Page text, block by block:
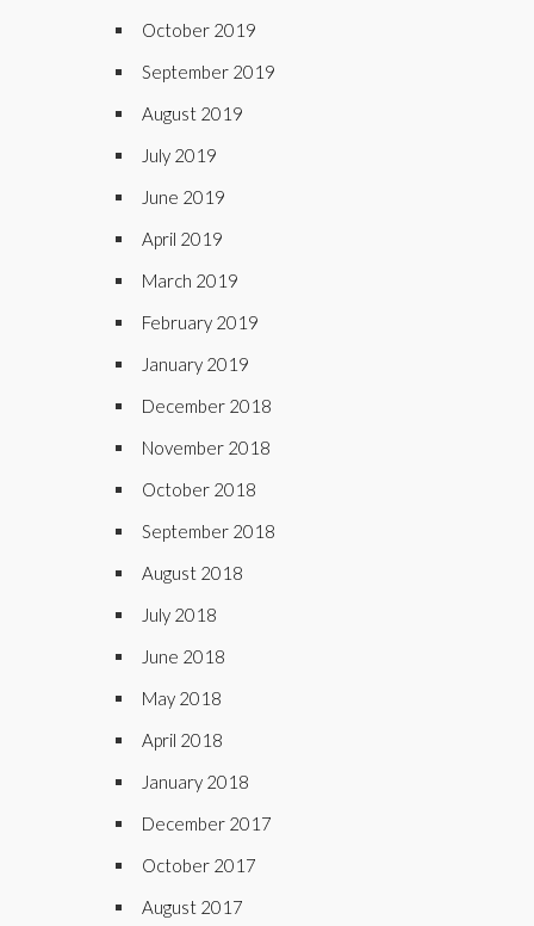
October 2019
September 2019
August 2019
July 2019
June 2019
April 2019
March 2019
February 2019
January 2019
December 2018
November 2018
October 2018
September 2018
August 2018
July 2018
June 2018
May 2018
April 2018
January 2018
December 2017
October 2017
August 2017